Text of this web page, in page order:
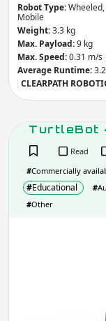
Locomotion
Legs/Walk
Other
IP rating(Ingress
IP
Robot Type:
Mobile
Weight:3.3 kg
Max. Payload:9 kg
Max. Speed:0.31 m/s
Average Runtime:
CLEARPATH
TurtleBot
Read
#Commercially
#Educational #
#Other